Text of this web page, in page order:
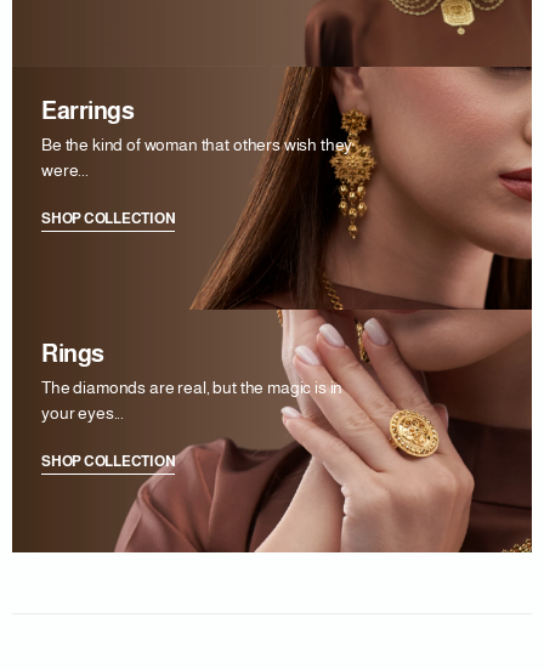
Earrings
Be the kind of woman that others wish they
were...
SHOP COLLECTION
Rings
The diamonds are real, but the magic is in
your eyes...
SHOP COLLECTION